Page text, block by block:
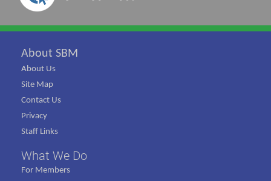
About SBM
About Us
Site Map
Contact Us
Privacy
Staff Links
What We Do
For Members